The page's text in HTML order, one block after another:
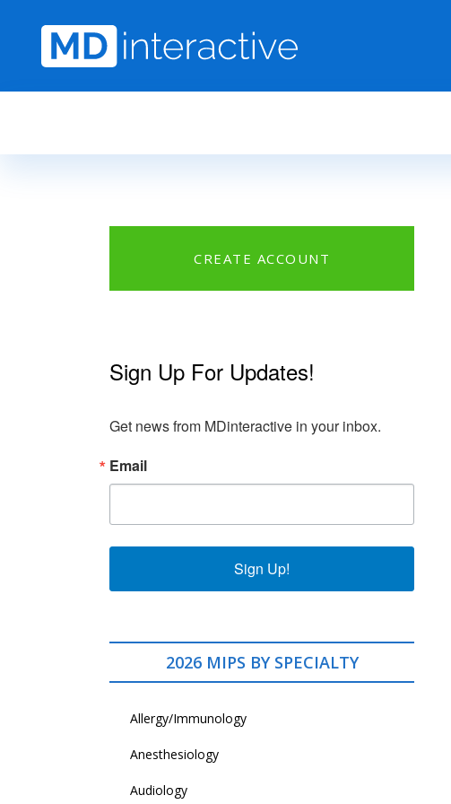
CREATE ACCOUNT
Sign Up For Updates!
Get news from MDinteractive in your inbox.
Email
Sign Up!
2026 MIPS BY SPECIALTY
Allergy/Immunology
Anesthesiology
Audiology